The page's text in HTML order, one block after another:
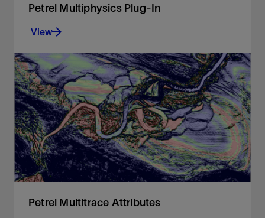
Petrel Multiphysics Plug-In
View
Integrated processing and modeling capabilities
for magnetotelluric, controlled-source
electromagnetic, and gravity and magnetic
methodologies
View
Petrel Multitrace Attributes